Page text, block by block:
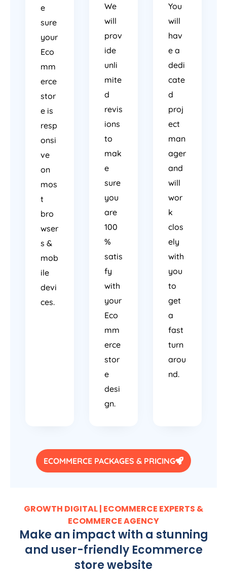
e
sure
your
Eco
mm
erce
stor
e is
resp
onsi
ve
on
mos
t
bro
wser
s &
mob
ile
devi
ces.
We
will
prov
ide
unli
mite
d
revis
ions
to
mak
e
sure
you
are
100
%
satis
fy
with
your
Eco
mm
erce
stor
e
desi
gn.
You
will
hav
e a
dedi
cate
d
proj
ect
man
ager
and
will
wor
k
clos
ely
with
you
to
get
a
fast
turn
arou
nd.
ECOMMERCE PACKAGES & PRICING
GROWTH DIGITAL | ECOMMERCE EXPERTS &
ECOMMERCE AGENCY
Make an impact with a stunning
and user-friendly Ecommerce
store website